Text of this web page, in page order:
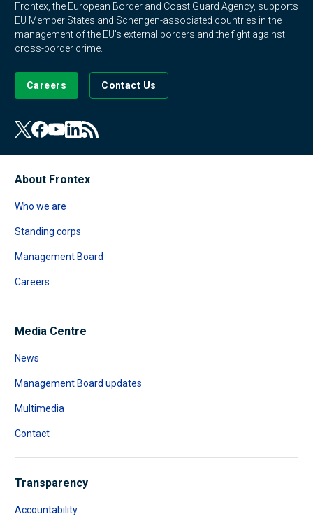
Frontex, the European Border and Coast Guard Agency, supports
EU Member States and Schengen-associated countries in the
management of the EU's external borders and the fight against
cross-border crime.
Careers Contact Us
About Frontex
Who we are
Standing corps
Management Board
Careers
Media Centre
News
Management Board updates
Multimedia
Contact
Transparency
Accountability